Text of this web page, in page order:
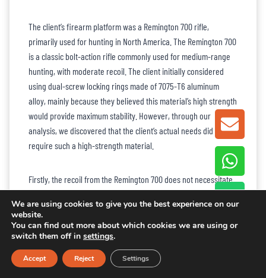
The client’s firearm platform was a Remington 700 rifle,
primarily used for hunting in North America. The Remington 700
is a classic bolt-action rifle commonly used for medium-range
hunting, with moderate recoil. The client initially considered
using dual-screw locking rings made of 7075-T6 aluminum
alloy, mainly because they believed this material’s high strength
would provide maximum stability. However, through our
analysis, we discovered that the client’s actual needs did not
require such a high-strength material.
Firstly, the recoil from the Remington 700 does not necessitate
the use of 7075-T6 aluminum alloy. Considering the client’s main
requirements of durability and cost-effectiveness, we
recommended6061-T6 aluminum alloy. This material provides
sufficient strength while being lightweight, making it ideal for
extended outdoor hunting, and also significantly reducing
material costs. Additionally, after evaluating the overall
GET
We are using cookies to give you the best experience on our
website.
You can find out more about which cookies we are using or
switch them off in settings.
Accept Reject Settings